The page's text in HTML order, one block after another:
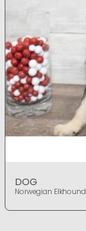
DOG
Norwegian Elkhound